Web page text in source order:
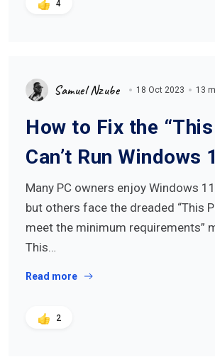
4
Samuel Nzube 18 Oct 2023 13
How to Fix the “This
Can’t Run Windows
Many PC owners enjoy Windows
but others face the dreaded “This
meet the minimum requirements”
This…
Read more
2